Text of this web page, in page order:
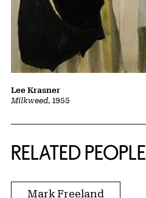
Milkweed, 1955
Lee Krasner
RELATED PEOPLE
Mark Freeland